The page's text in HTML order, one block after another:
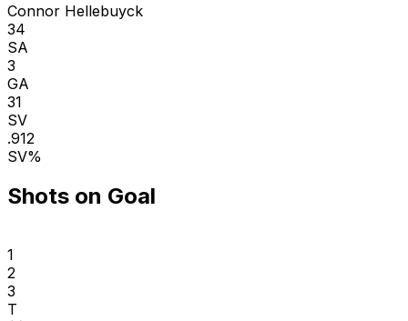
Connor Hellebuyck
34
SA
3
GA
31
SV
.912
SV%
Shots on Goal
1
2
3
T